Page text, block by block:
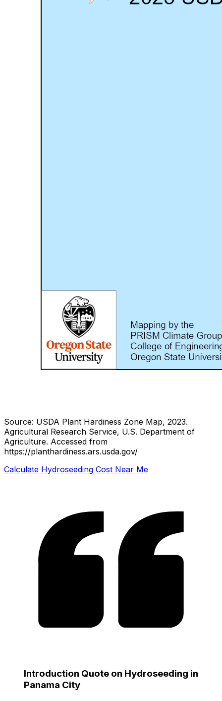
Source: USDA Plant Hardiness Zone Map, 2023.
Agricultural Research Service, U.S. Department of
Agriculture. Accessed from
https://planthardiness.ars.usda.gov/
Calculate Hydroseeding Cost Near Me
Introduction Quote on Hydroseeding in
Panama City